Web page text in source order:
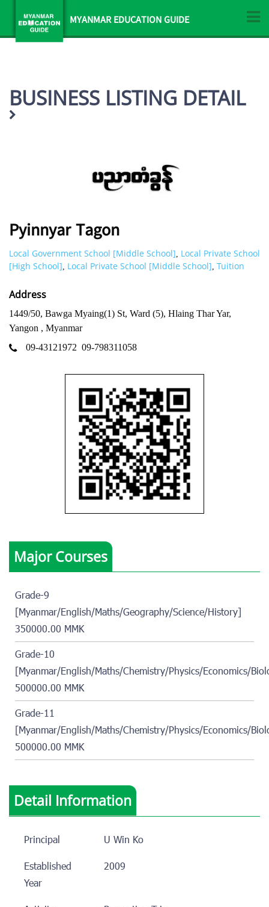
MYANMAR EDUCATION GUIDE
BUSINESS LISTING DETAIL
Pyinnyar Tagon
Local Government School [Middle School] Local Private School
[High School] Local Private School [Middle School] Tuition
Address
1449/50, Bawga Myaing(1) St, Ward (5), Hlaing Thar Yar,
Yangon , Myanmar
09-43121972 09-798311058
Major Courses
Grade-9
[Myanmar/English/Maths/Geography/Science/History]
350000.00 MMK
Grade-10
[Myanmar/English/Maths/Chemistry/Physics/Economics/
500000.00 MMK
Grade-11
[Myanmar/English/Maths/Chemistry/Physics/Economics/
500000.00 MMK
Detail Information
Principal
U Win Ko
Established
Year
2009